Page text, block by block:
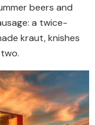
beers and
a twice-
kraut, knishes